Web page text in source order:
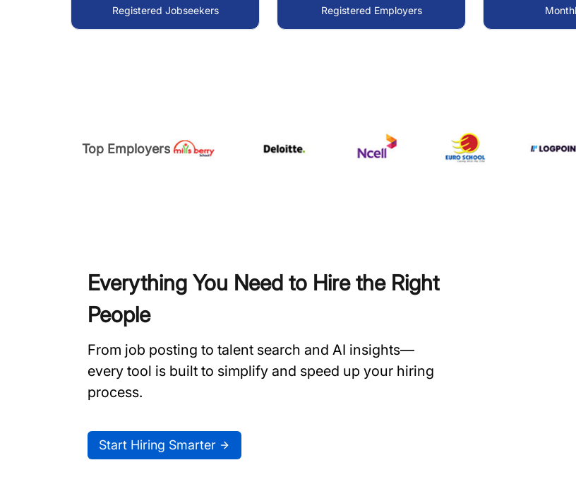
Registered Jobseekers Registered Employers
Top Employers
Everything You Need to Hire the Right
People
From job posting to talent search and AI insights—
every tool is built to simplify and speed up your hiring
process.
Start Hiring Smarter